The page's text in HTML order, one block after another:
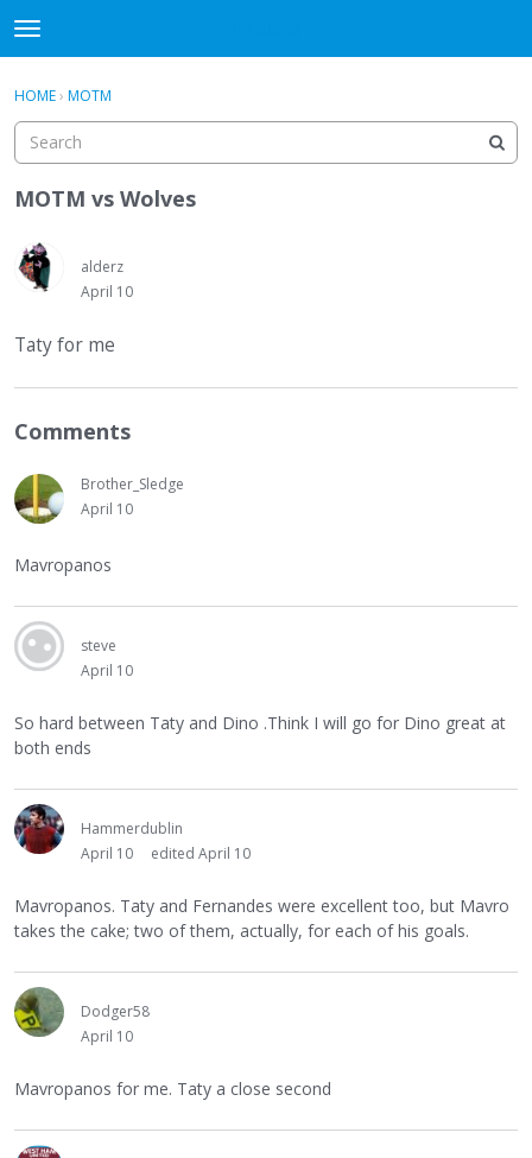
t
o
g
e
m
e
u
Sign In ·
HOME› MOTM
MOTM vs Wolves
alderz
April 10
Taty for me
Comments
Brother_Sledge
April 10
Mavropanos
steve
April 10
So hard between Taty and Dino .Think I will go for Dino great at
both ends
Hammerdublin
April 10
edited April 10
Mavropanos. Taty and Fernandes were excellent too, but Mavro
takes the cake; two of them, actually, for each of his goals.
Dodger58
April 10
Mavropanos for me. Taty a close second